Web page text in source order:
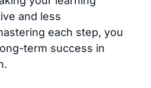
and less
each step, you
term success in